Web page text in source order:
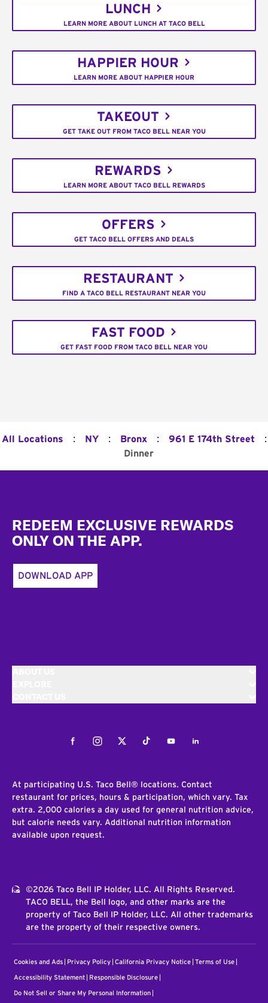
LUNCH
LEARN MORE ABOUT LUNCH AT TACO BELL
HAPPIER HOUR
LEARN MORE ABOUT HAPPIER HOUR
TAKEOUT
GET TAKE OUT FROM TACO BELL NEAR YOU
REWARDS
LEARN MORE ABOUT TACO BELL REWARDS
OFFERS
GET TACO BELL OFFERS AND DEALS
RESTAURANT
FIND A TACO BELL RESTAURANT NEAR YOU
FAST FOOD
GET FAST FOOD FROM TACO BELL NEAR YOU
All Locations : NY : Bronx : 961 E 174th Street :
Dinner
REDEEM EXCLUSIVE REWARDS
ONLY ON THE APP.
DOWNLOAD APP
FacebookInstagramTwitterTiktokYoutubeLinkedIn
At participating U.S. Taco Bell® locations. Contact
restaurant for prices, hours & participation, which vary. Tax
extra. 2,000 calories a day used for general nutrition advice,
but calorie needs vary. Additional nutrition information
available upon request.
©2026 Taco Bell IP Holder, LLC. All Rights Reserved.
TACO BELL, the Bell logo, and other marks are the
property of Taco Bell IP Holder, LLC. All other trademarks
are the property of their respective owners.
Cookies and Ads Privacy Policy California Privacy Notice Terms of Use
Accessibility Statement Responsible Disclosure
Do Not Sell or Share My Personal Information